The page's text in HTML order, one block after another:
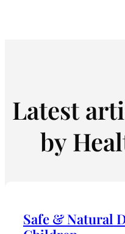
Latest
by
Safe & Natural